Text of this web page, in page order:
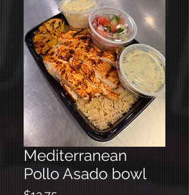
Mediterranean
Pollo Asado bowl